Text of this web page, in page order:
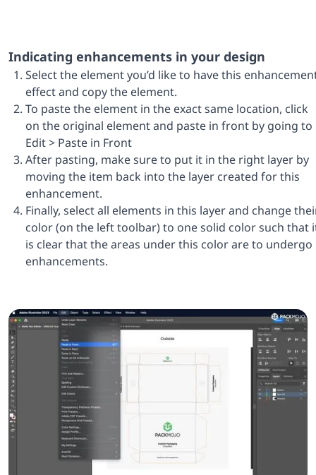
Indicating enhancements in your design
Select the element you’d like to have this
effect and copy the element.
To paste the element in the exact same location, click
on the original element and paste in front by going to
Edit > Paste in Front
After pasting, make sure to put it in the right layer by
moving the item back into the layer created for this
enhancement.
Finally, select all elements in this layer and change
color (on the left toolbar) to one solid color such that
is clear that the areas under this color are to undergo
enhancements.